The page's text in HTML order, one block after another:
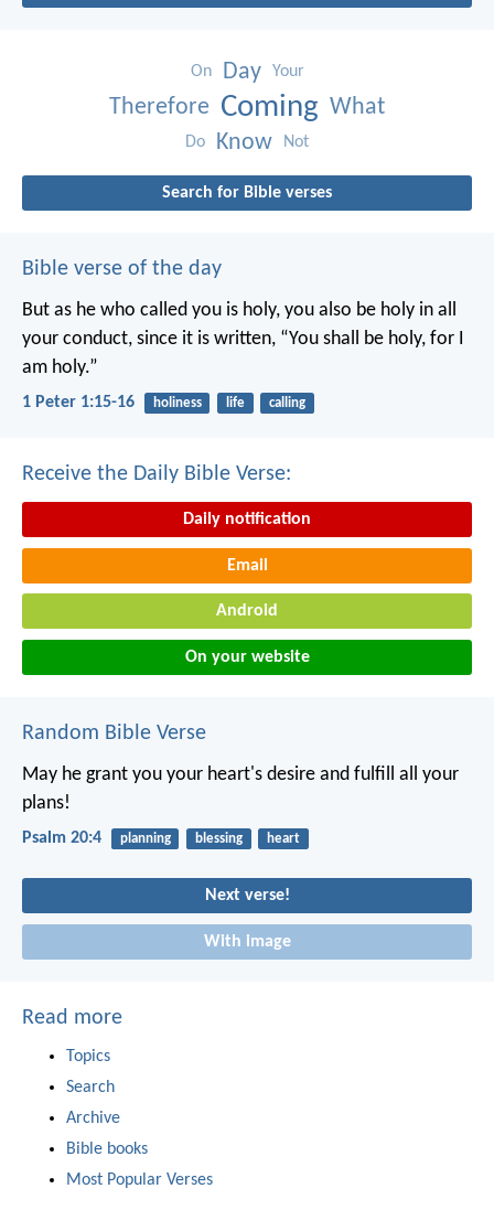
On Day Your
Therefore Coming What
Do Know Not
Search for Bible verses
Bible verse of the day
But as he who called you is holy, you also be holy in all
your conduct, since it is written, “You shall be holy, for I
am holy.”
1 Peter 1:15-16 holiness life calling
Receive the Daily Bible Verse:
Daily notification
Email
Android
On your website
Random Bible Verse
May he grant you your heart's desire and fulfill all your
plans!
Psalm 20:4 planning blessing heart
Next verse!
With image
Read more
Topics
Search
Archive
Bible books
Most Popular Verses